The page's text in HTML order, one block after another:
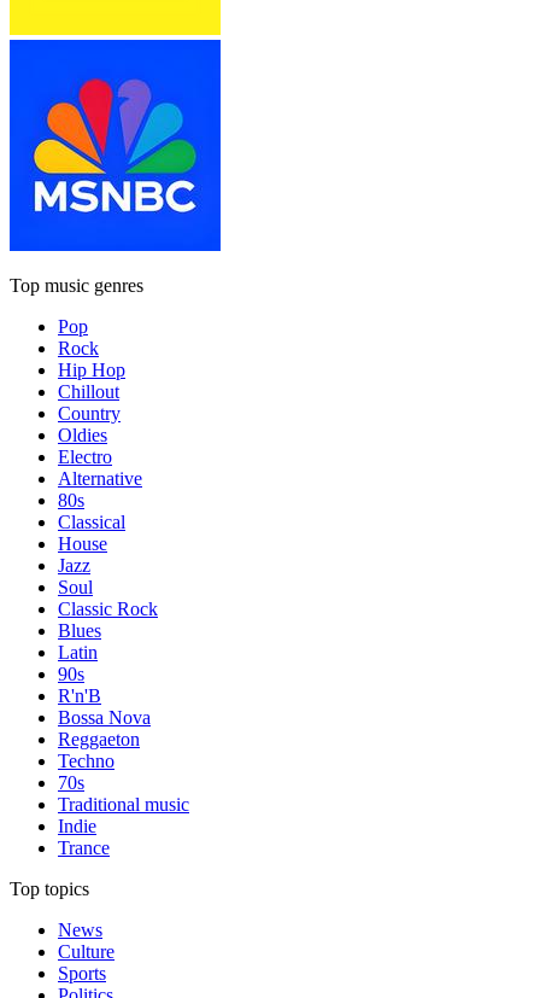
Top music genres
Pop
Rock
Hip Hop
Chillout
Country
Oldies
Electro
Alternative
80s
Classical
House
Jazz
Soul
Classic Rock
Blues
Latin
90s
R'n'B
Bossa Nova
Reggaeton
Techno
70s
Traditional music
Indie
Trance
Top topics
News
Culture
Sports